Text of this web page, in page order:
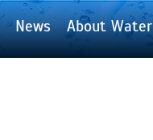
News About Water